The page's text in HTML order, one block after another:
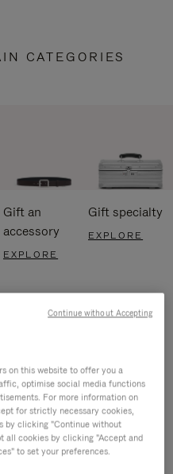
CATEGORIES
Gift an
accessory
EXPLORE
Gift specialty
EXPLORE
on this website to offer you a
optimise social media functions
For more information on
for strictly necessary cookies,
by clicking "Continue without
all cookies by clicking "Accept and
to set your preferences.
Continue without Accepting